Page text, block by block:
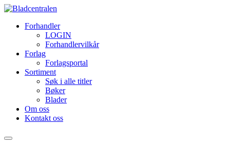
Forhandler
LOGIN
Forhandlervilkår
Forlag
Forlagsportal
Sortiment
Søk i alle titler
Bøker
Blader
Om oss
Kontakt oss